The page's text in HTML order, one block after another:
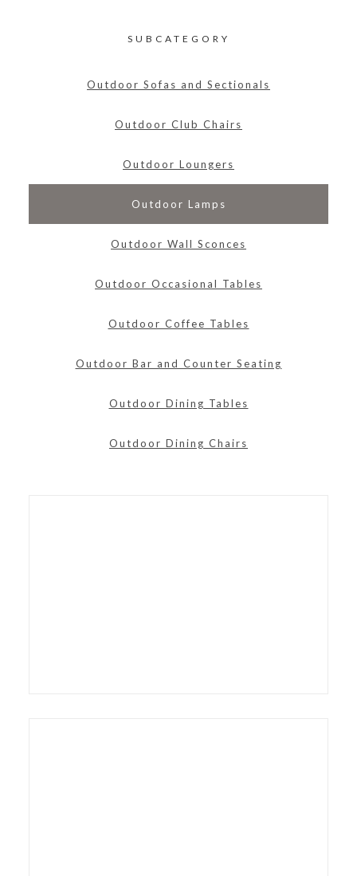
SUBCATEGORY
Outdoor Sofas and Sectionals
Outdoor Club Chairs
Outdoor Loungers
Outdoor Lamps
Outdoor Wall Sconces
Outdoor Occasional Tables
Outdoor Coffee Tables
Outdoor Bar and Counter Seating
Outdoor Dining Tables
Outdoor Dining Chairs